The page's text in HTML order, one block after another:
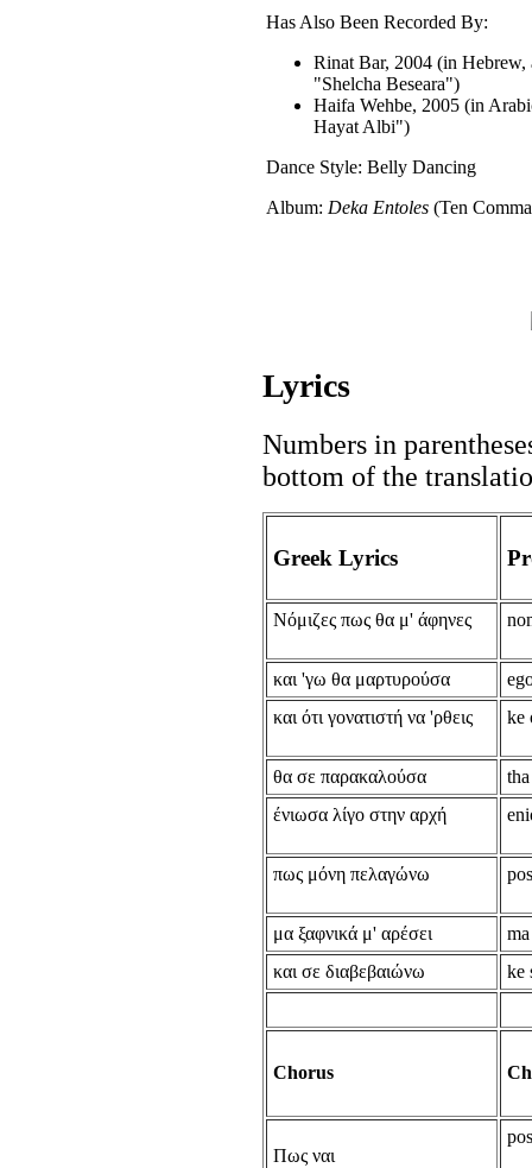
Has Also Been Recorded By:
Rinat Bar, 2004 (in Hebrew,
"Shelcha Beseara")
Haifa Wehbe, 2005 (in
Hayat Albi")
Dance Style: Belly Dancing
Album: Deka Entoles (Ten
Lyrics
Numbers in
bottom of the
Greek Lyrics
Νόμιζες πως θα μ' άφηνες
και 'γω θα μαρτυρούσα
και ότι γονατιστή να 'ρθεις
ke
θα σε παρακαλούσα
ένιωσα λίγο στην αρχή
πως μόνη πελαγώνω
μα ξαφνικά μ' αρέσει
και σε διαβεβαιώνω
ke
Chorus
Πως ναι